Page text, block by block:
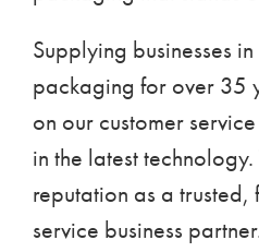
Supplying businesses
packaging for over 35
on our customer
in the latest
reputation as a
service business